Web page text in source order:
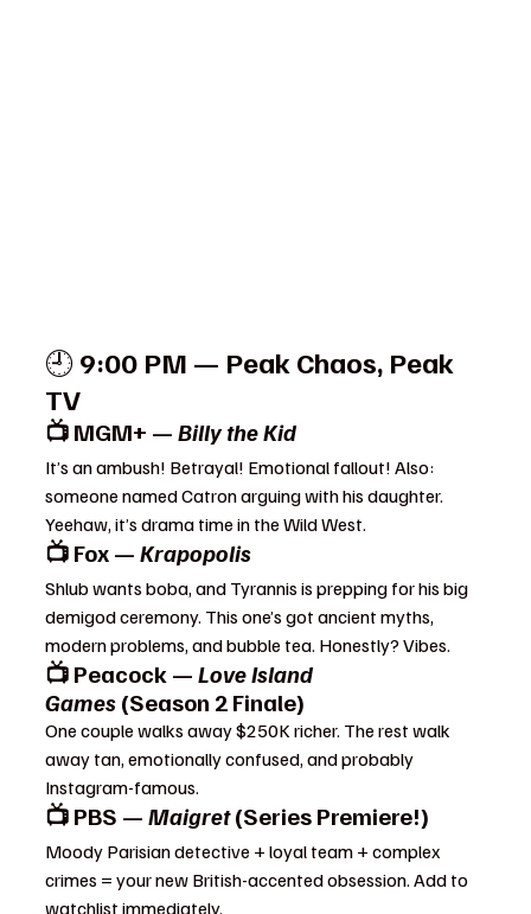
🕘 9:00 PM — Peak Chaos, Peak
TV
📺 MGM+ — Billy the Kid
It’s an ambush! Betrayal! Emotional fallout! Also:
someone named Catron arguing with his daughter.
Yeehaw, it’s drama time in the Wild West.
📺 Fox — Krapopolis
Shlub wants boba, and Tyrannis is prepping for his big
demigod ceremony. This one’s got ancient myths,
modern problems, and bubble tea. Honestly? Vibes.
📺 Peacock — Love Island
Games (Season 2 Finale)
One couple walks away $250K richer. The rest walk
away tan, emotionally confused, and probably
Instagram-famous.
📺 PBS — Maigret (Series Premiere!)
Moody Parisian detective + loyal team + complex
crimes = your new British-accented obsession. Add to
watchlist immediately.